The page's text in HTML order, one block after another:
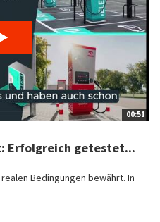
00:51
Erfolgreich getestet...
Bedingungen bewährt. In